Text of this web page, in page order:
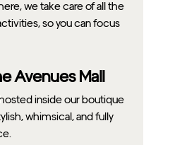
we take care of all the
so you can focus
Avenues Mall
inside our boutique
whimsical, and fully